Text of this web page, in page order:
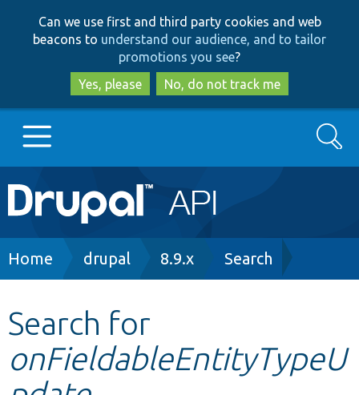
to
main
content
to
search
Can we use first and third party cookies and web
beacons to understand our audience, and to tailor
promotions you see?
Yes, please
No, do not track me
Main
navigation
Go to Drupal.org
Other projects
Search
Breadcrumb
Home drupal 8.9.x Search
Search for
onFieldableEntityTypeU